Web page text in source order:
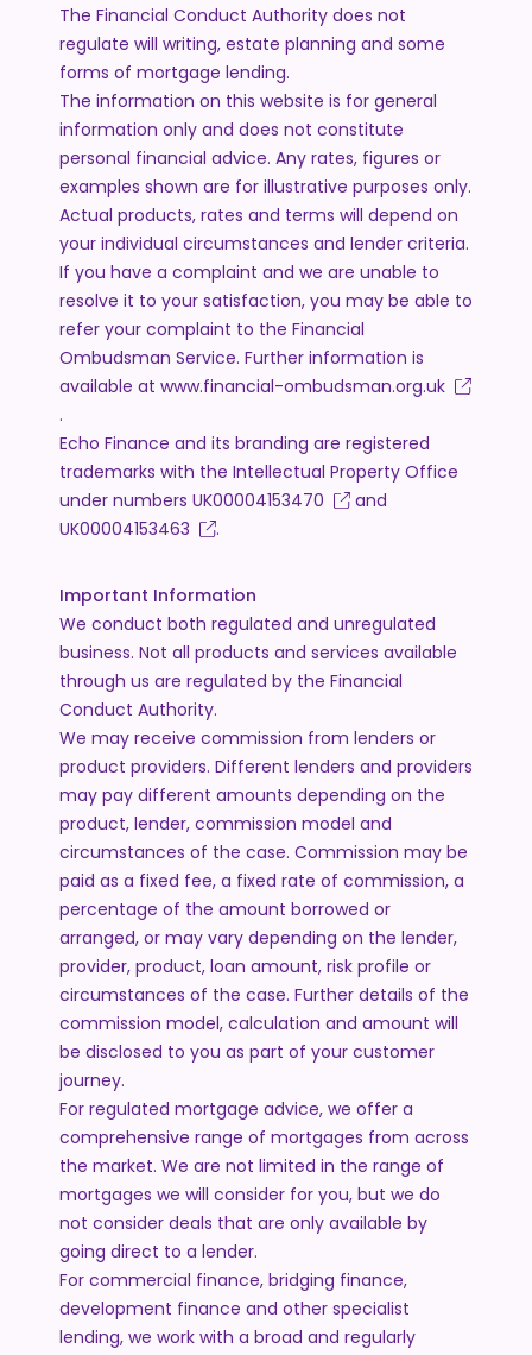
The Financial Conduct Authority does not
regulate will writing, estate planning and some
forms of mortgage lending.
The information on this website is for general
information only and does not constitute
personal financial advice. Any rates, figures or
examples shown are for illustrative purposes only.
Actual products, rates and terms will depend on
your individual circumstances and lender criteria.
If you have a complaint and we are unable to
resolve it to your satisfaction, you may be able to
refer your complaint to the Financial
Ombudsman Service. Further information is
available at www.financial-ombudsman.org.uk
.
Echo Finance and its branding are registered
trademarks with the Intellectual Property Office
under numbers UK00004153470
and
UK00004153463
.
Important Information
We conduct both regulated and unregulated
business. Not all products and services available
through us are regulated by the Financial
Conduct Authority.
We may receive commission from lenders or
product providers. Different lenders and providers
may pay different amounts depending on the
product, lender, commission model and
circumstances of the case. Commission may be
paid as a fixed fee, a fixed rate of commission, a
percentage of the amount borrowed or
arranged, or may vary depending on the lender,
provider, product, loan amount, risk profile or
circumstances of the case. Further details of the
commission model, calculation and amount will
be disclosed to you as part of your customer
journey.
For regulated mortgage advice, we offer a
comprehensive range of mortgages from across
the market. We are not limited in the range of
mortgages we will consider for you, but we do
not consider deals that are only available by
going direct to a lender.
For commercial finance, bridging finance,
development finance and other specialist
lending, we work with a broad and regularly